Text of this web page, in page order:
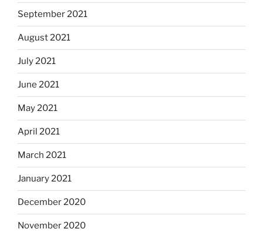
September 2021
August 2021
July 2021
June 2021
May 2021
April 2021
March 2021
January 2021
December 2020
November 2020